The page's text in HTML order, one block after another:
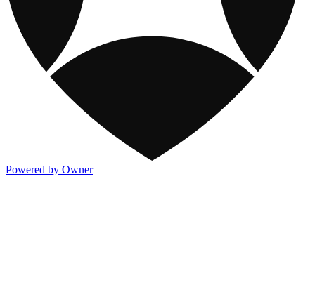
Powered by Owner